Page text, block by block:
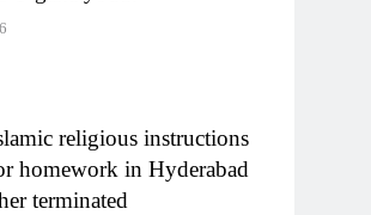
religious instructions
homework in Hyderabad
terminated